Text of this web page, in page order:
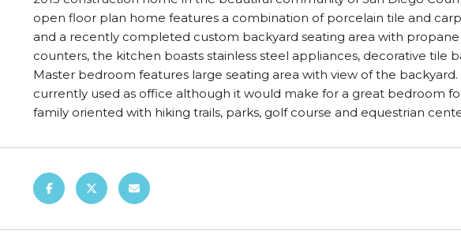
open floor plan home features a combination of porcelain tile and
and a recently completed custom backyard seating area with
counters, the kitchen boasts stainless steel appliances, decorative tile
Master bedroom features large seating area with view of the
currently used as office although it would make for a great bedroom
family oriented with hiking trails, parks, golf course and equestrian